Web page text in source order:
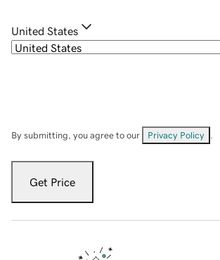
United States
By submitting, you agree to our Privacy Policy
Get Price